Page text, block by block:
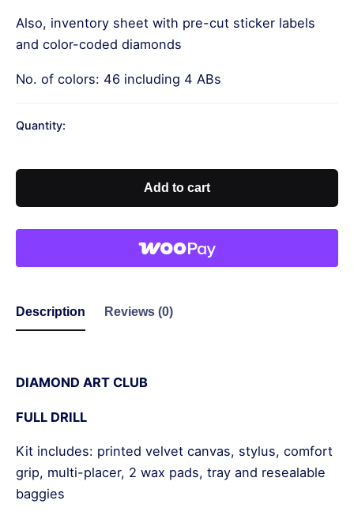
Also, inventory sheet with pre-cut sticker labels
and color-coded diamonds
No. of colors: 46 including 4 ABs
Quantity:
Lady
Guadalupe-
Add to cart
Description Reviews (0)
DIAMOND ART CLUB
FULL DRILL
Kit includes: printed velvet canvas, stylus, comfort
grip, multi-placer, 2 wax pads, tray and resealable
baggies